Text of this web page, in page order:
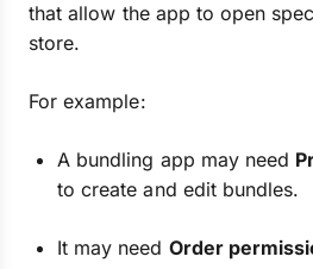
that allow the app to open
store.
For example:
A bundling app may need
to create and edit bundles.
It may need Order